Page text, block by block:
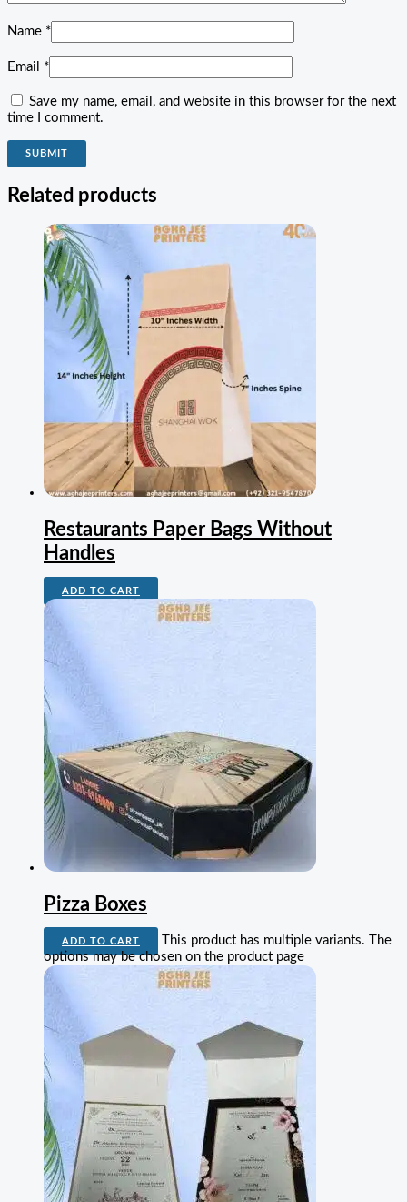
Name *
Email *
Save my name, email, and website in this browser for the next
time I comment.
Related products
Restaurants Paper Bags Without
Handles
ADD TO CART
Pizza Boxes
ADD TO CART
This product has multiple variants. The
options may be chosen on the product page